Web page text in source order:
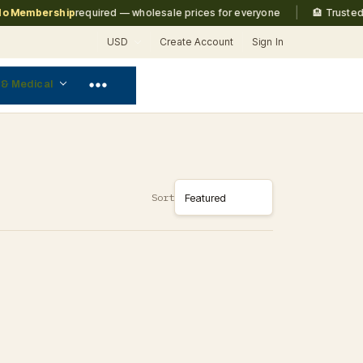
Membershiprequired — wholesale prices for everyone 🏨 Trusted
USD Create Account Sign In
Medical
Sort